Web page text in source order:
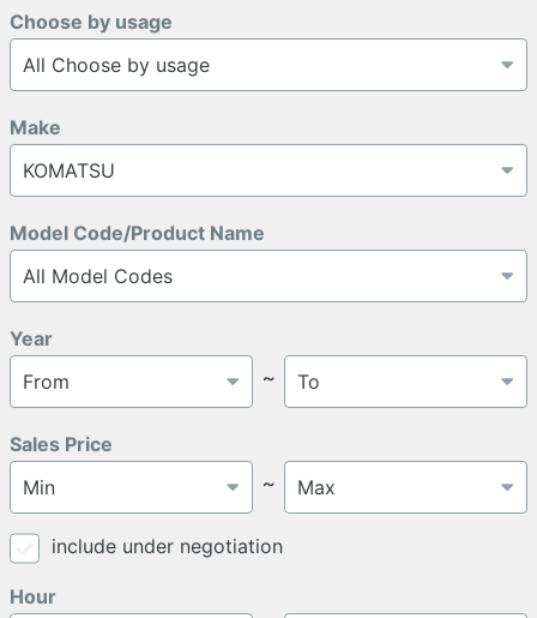
Choose by usage
Make
Model Code/Product Name
Year
～
Sales Price
～
include under negotiation
Hour